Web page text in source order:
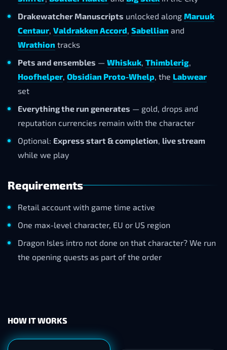
Drakewatcher Manuscripts unlocked along Maruuk
Centaur, Valdrakken Accord, Sabellian and
Wrathion tracks
Pets and ensembles — Whiskuk, Thimblerig,
Hoofhelper, Obsidian Proto-Whelp, the Labwear
set
Everything the run generates — gold, drops and
reputation currencies remain with the character
Optional: Express start & completion, live stream
while we play
Requirements
Retail account with game time active
One max-level character, EU or US region
Dragon Isles intro not done on that character? We run
the opening quests as part of the order
HOW IT WORKS